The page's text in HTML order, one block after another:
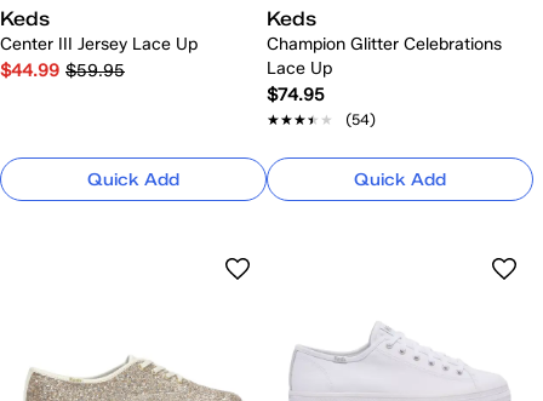
Keds
Center III Jersey Lace Up
$44.99 $59.95
Quick Add
Keds
Champion Glitter Celebrations
Lace Up
$74.95
★★★★★
★★★★★ (54)
Quick Add